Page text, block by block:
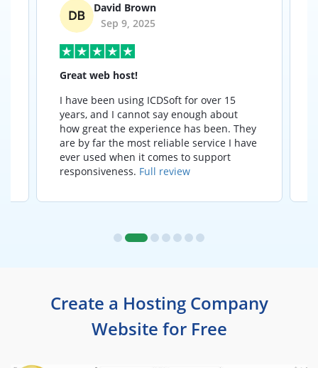
David Brown
Sep 9, 2025
Great web host!
I have been using ICDSoft for over 15
years, and I cannot say enough about
how great the experience has been. They
are by far the most reliable service I have
ever used when it comes to support
responsiveness. Full review
Create a Hosting Company
Website for Free